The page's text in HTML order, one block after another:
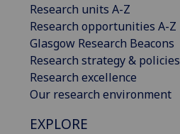
Research units A-Z
Research opportunities A-Z
Glasgow Research Beacons
Research strategy & policies
Research excellence
Our research environment
EXPLORE